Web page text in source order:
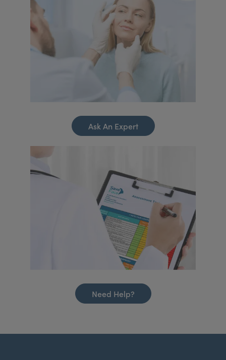
Ask An Expert
Need Help?